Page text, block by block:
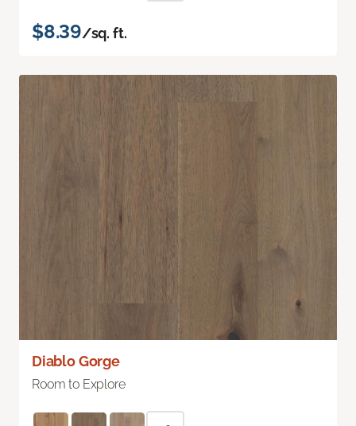
$8.39/sq. ft.
Diablo Gorge
Room to Explore